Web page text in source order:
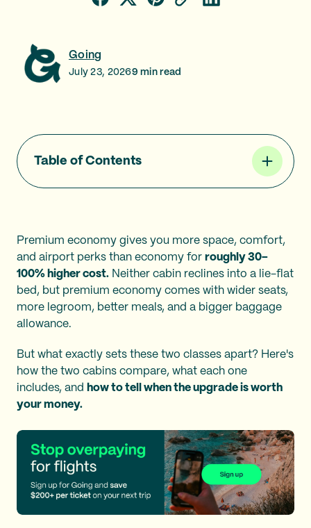
Going
July 23, 20269 min read
Table of Contents
Premium economy gives you more space, comfort,
and airport perks than economy for roughly 30–
100% higher cost. Neither cabin reclines into a lie-flat
bed, but premium economy comes with wider seats,
more legroom, better meals, and a bigger baggage
allowance.
But what exactly sets these two classes apart? Here's
how the two cabins compare, what each one
includes, and how to tell when the upgrade is worth
your money.